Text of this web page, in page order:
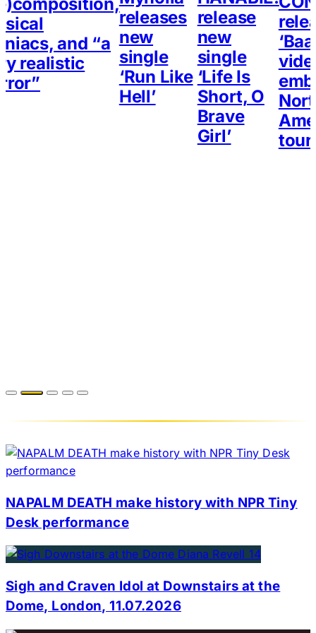
and “a
realistic
releases
new
single
‘Run Like
Hell’
release
new
single
‘Life Is
Short, O
Brave
Girl’
tour
NAPALM DEATH make history with NPR Tiny
Desk performance
Sigh and Craven Idol at Downstairs at the
Dome, London, 11.07.2026